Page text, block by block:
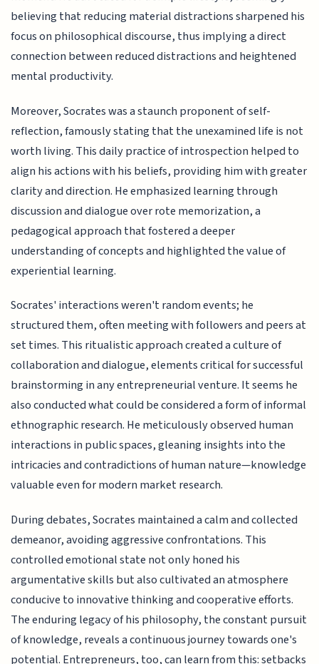
believing that reducing material distractions sharpened his
focus on philosophical discourse, thus implying a direct
connection between reduced distractions and heightened
mental productivity.
Moreover, Socrates was a staunch proponent of self-
reflection, famously stating that the unexamined life is not
worth living. This daily practice of introspection helped to
align his actions with his beliefs, providing him with greater
clarity and direction. He emphasized learning through
discussion and dialogue over rote memorization, a
pedagogical approach that fostered a deeper
understanding of concepts and highlighted the value of
experiential learning.
Socrates' interactions weren't random events; he
structured them, often meeting with followers and peers at
set times. This ritualistic approach created a culture of
collaboration and dialogue, elements critical for successful
brainstorming in any entrepreneurial venture. It seems he
also conducted what could be considered a form of informal
ethnographic research. He meticulously observed human
interactions in public spaces, gleaning insights into the
intricacies and contradictions of human nature—knowledge
valuable even for modern market research.
During debates, Socrates maintained a calm and collected
demeanor, avoiding aggressive confrontations. This
controlled emotional state not only honed his
argumentative skills but also cultivated an atmosphere
conducive to innovative thinking and cooperative efforts.
The enduring legacy of his philosophy, the constant pursuit
of knowledge, reveals a continuous journey towards one's
potential. Entrepreneurs, too, can learn from this: setbacks